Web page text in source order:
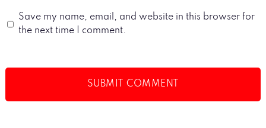
Save my name, email, and website in this browser for
the next time I comment.